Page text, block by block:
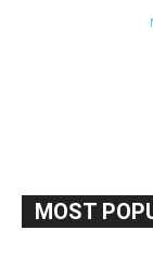
MOST